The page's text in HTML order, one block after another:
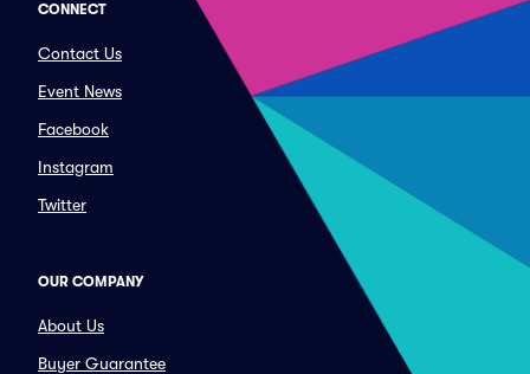
CONNECT
Contact Us
Event News
Facebook
Instagram
Twitter
OUR COMPANY
About Us
Buyer Guarantee